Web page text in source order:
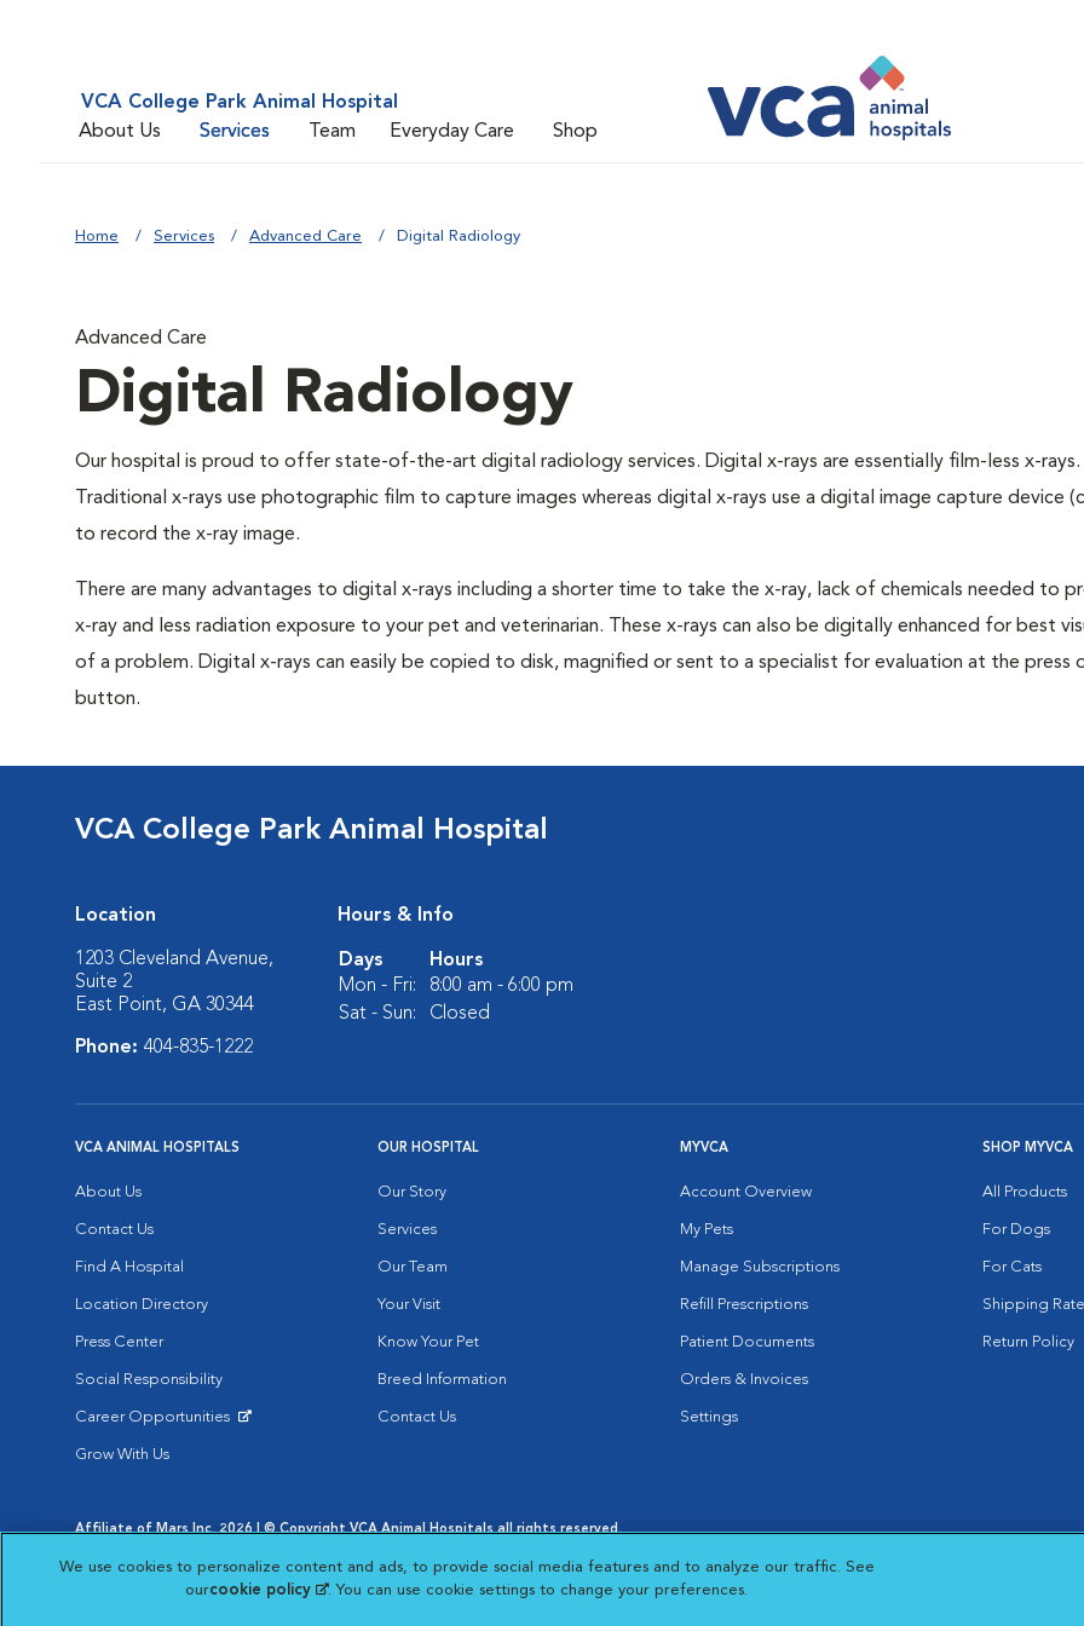
VCA College Park Animal Hospital
About Us
Services Team Everyday Care Shop
Home Services Advanced Care Digital Radiology
Advanced Care
Digital Radiology
Our hospital is proud to offer state-of-the-art digital radiology services. Digital x-rays are essentially film-less x-rays.
Traditional x-rays use photographic film to capture images whereas digital x-rays use a digital image capture device
to record the x-ray image.
There are many advantages to digital x-rays including a shorter time to take the x-ray, lack of chemicals needed to
x-ray and less radiation exposure to your pet and veterinarian. These x-rays can also be digitally enhanced for best
of a problem. Digital x-rays can easily be copied to disk, magnified or sent to a specialist for evaluation at the press
button.
VCA College Park Animal Hospital
Location
1203 Cleveland Avenue,
Suite 2
East Point, GA 30344
Phone: 404-835-1222
Hours & Info
Days
Hours
Mon - Fri:
8:00 am - 6:00 pm
Sat - Sun:
Closed
VCA ANIMAL HOSPITALS
About Us
Contact Us
Find A Hospital
Location Directory
Press Center
Social Responsibility
Career Opportunities
Grow With Us
OUR HOSPITAL
Our Story
Services
Our Team
Your Visit
Know Your Pet
Breed Information
Contact Us
MYVCA
Account Overview
My Pets
Manage Subscriptions
Refill Prescriptions
Patient Documents
Orders & Invoices
Settings
SHOP MYVCA
All Products
For Dogs
For Cats
Shipping
Return Policy
Affiliate of Mars Inc. 2026 | © Copyright VCA Animal Hospitals all rights reserved.
Opens in New Window
Opens in New Window
Cookie Notice
Opens in New Window
Cookies Settings
Your Privacy Choices
Opens in New Window
We use cookies to personalize content and ads, to provide social media features and to analyze our traffic. See
ourcookie policy (opens in a new tab)
. You can use cookie settings to change your preferences.